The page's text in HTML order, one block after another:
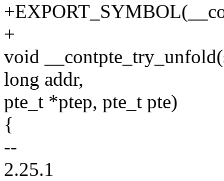
+
void
long addr,
pte_t *ptep, pte_t pte)
{
--
2.25.1